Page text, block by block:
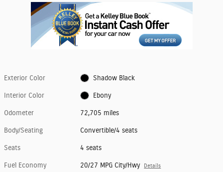
Exterior Color Shadow Black
Interior Color Ebony
Odometer 72,705 miles
Body/Seating Convertible/4 seats
Seats 4 seats
Fuel Economy 20/27 MPG City/Hwy Details